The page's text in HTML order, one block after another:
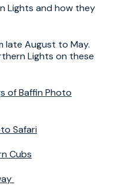
Lights and how they
late August to May.
Lights on these
of Baffin Photo
Safari
Cubs